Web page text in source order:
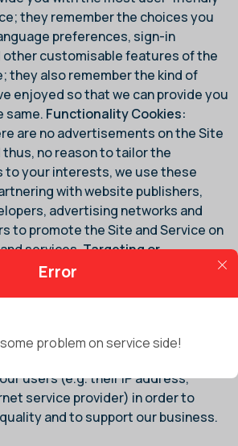
Error
problem on service side!
they remember the choices you
preferences, sign-in
other customisable features of the
they also remember the kind of
enjoyed so that we can provide you
same. Functionality Cookies:
are no advertisements on the Site
thus, no reason to tailor the
to your interests, we use these
with website publishers,
advertising networks and
to promote the Site and Service on
services.Targeting or
to note that our Site and Service
and analyse non-personally
users (e.g. their IP address,
service provider) in order to
and to support our business.